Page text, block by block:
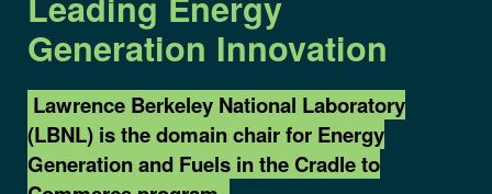
Generation Innovation
Lawrence Berkeley National Laboratory
(LBNL) is the domain chair for Energy
Generation and Fuels in the Cradle to